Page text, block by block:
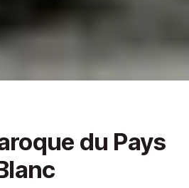
du Pays